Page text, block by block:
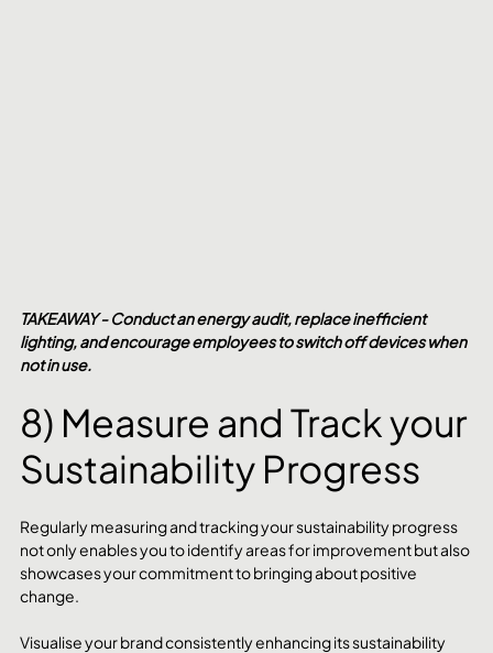
TAKEAWAY - Conduct an energy audit, replace inefficient
lighting, and encourage employees to switch off devices when
not in use.
8) Measure and Track your
Sustainability Progress
Regularly measuring and tracking your sustainability progress
not only enables you to identify areas for improvement but also
showcases your commitment to bringing about positive
change.
Visualise your brand consistently enhancing its sustainability